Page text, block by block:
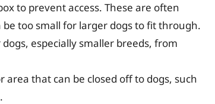
to prevent access. These are often
too small for larger dogs to fit through.
especially smaller breeds, from
area that can be closed off to dogs, such